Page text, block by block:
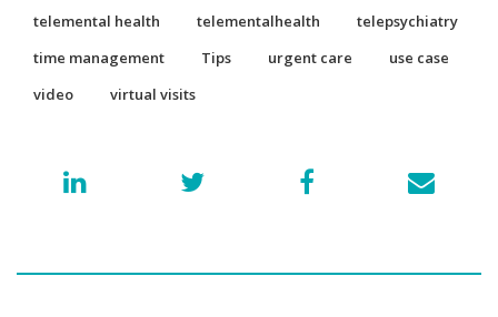
telemental health
telementalhealth
telepsychiatry
time management
Tips urgent care
use case
video
virtual visits